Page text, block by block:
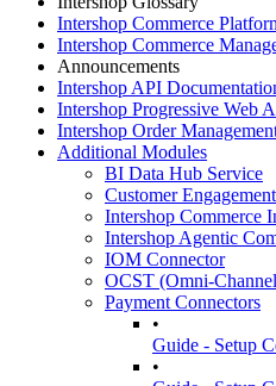
Intershop Commerce
Intershop Commerce
Announcements
Intershop API
Intershop Progressive Web
Intershop Order
Additional Modules
BI Data Hub Service
Customer
Intershop Commerce
Intershop Agentic
IOM Connector
OCST (Omni-
Payment Connectors
•
Guide - Setup
•